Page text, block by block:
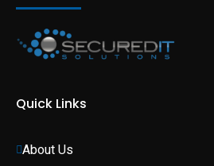
Quick Links
About Us